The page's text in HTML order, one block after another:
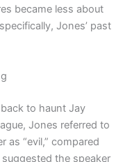
became less about
Jones’ past
to haunt Jay
Jones referred to
as “evil,” compared
the speaker